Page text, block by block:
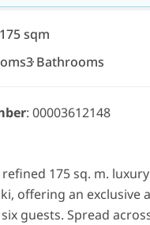
175 sqm
3 Bathrooms
: 00003612148
175 sq. m.
offering an exclusive
guests. Spread